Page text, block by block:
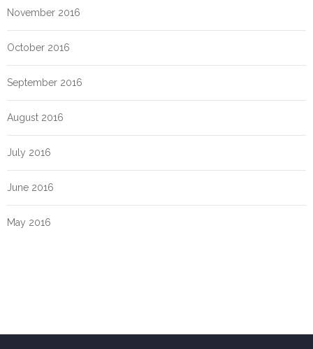
November 2016
October 2016
September 2016
August 2016
July 2016
June 2016
May 2016